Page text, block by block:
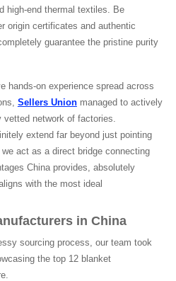
high-end thermal textiles. Be
origin certificates and authentic
guarantee the pristine purity
hands-on experience spread across
Sellers Unionmanaged to actively
network of factories.
extend far beyond just pointing
act as a direct bridge connecting
China provides, absolutely
with the most ideal
in China
sourcing process, our team took
the top 12 blanket